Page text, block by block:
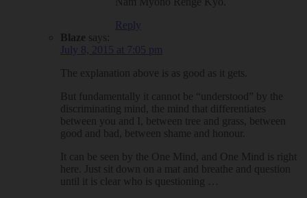
Reply
Blaze says:
July 8, 2015 at 7:05 pm
The explanation above is as good as it gets.
But fundamentally it cannot be “understood” by the
discriminating mind, the mind that differentiates
between you and I, between tree and grass, between
good and bad, between shame and honour.
It can be seen by the One Mind, and One Mind is right
here. Just sit down on a mat and breathe and question
until it is clear who is questioning …